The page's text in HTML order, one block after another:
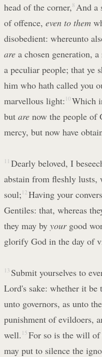
head of the corner,8 And a
of offence, even to them
disobedient: whereunto
are a chosen generation,
a peculiar people; that ye
him who hath called you
marvellous light: 10 Which
but are now the people of
mercy, but now have
11 Dearly beloved, I
abstain from fleshly lusts,
soul; 12 Having your
Gentiles: that, whereas
they may by yourgood
glorify God in the day of
13 Submit yourselves to
Lord's sake: whether it be
unto governors, as unto
punishment of evildoers,
well. 15 For so is the will
may put to silence the